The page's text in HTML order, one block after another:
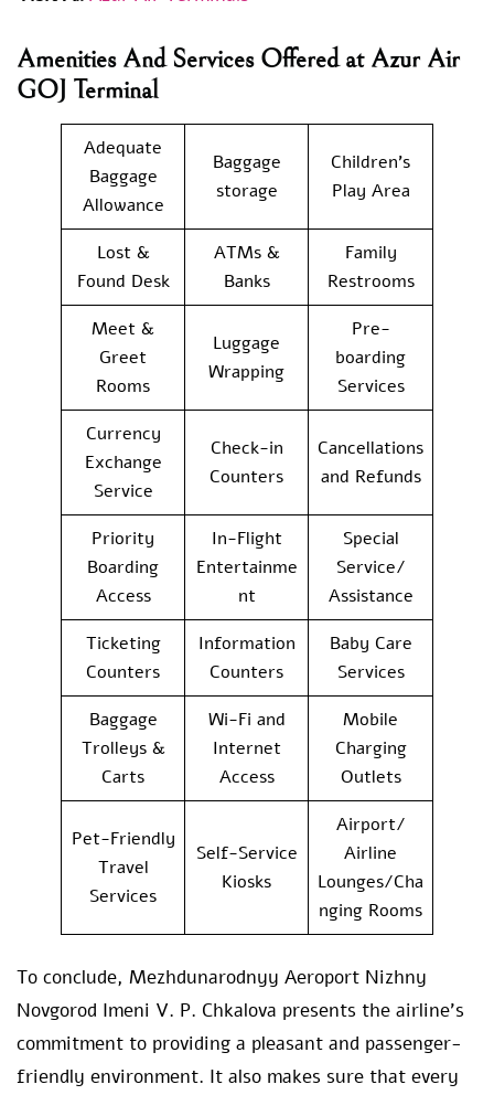
Amenities And Services Offered at Azur Air
GOJ Terminal
Adequate
Baggage
Allowance
Baggage
storage
Children’s
Play Area
Lost &
Found Desk
ATMs &
Banks
Family
Restrooms
Meet &
Greet
Rooms
Luggage
Wrapping
Pre-
boarding
Services
Currency
Exchange
Service
Check-in
Counters
Cancellations
and Refunds
Priority
Boarding
Access
In-Flight
Entertainme
nt
Special
Service/
Assistance
Ticketing
Counters
Information
Counters
Baby Care
Services
Baggage
Trolleys &
Carts
Wi-Fi and
Internet
Access
Mobile
Charging
Outlets
Pet-Friendly
Travel
Services
Self-Service
Kiosks
Airport/
Airline
Lounges/Cha
nging Rooms
To conclude, Mezhdunarodnyy Aeroport Nizhny
Novgorod Imeni V. P. Chkalova presents the airline’s
commitment to providing a pleasant and passenger-
friendly environment. It also makes sure that every